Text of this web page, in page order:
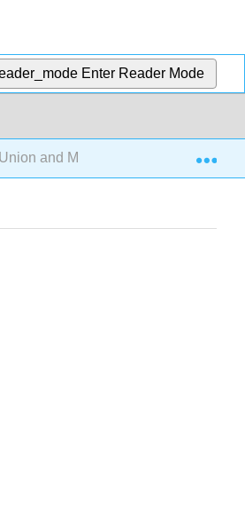
Enter Reader Mode
and Management Issues